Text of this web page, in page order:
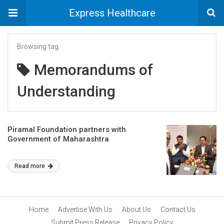
Express Healthcare
Browsing tag
Memorandums of
Understanding
Piramal Foundation partners with
Government of Maharashtra
Read more
Home Advertise With Us About Us
Contact Us